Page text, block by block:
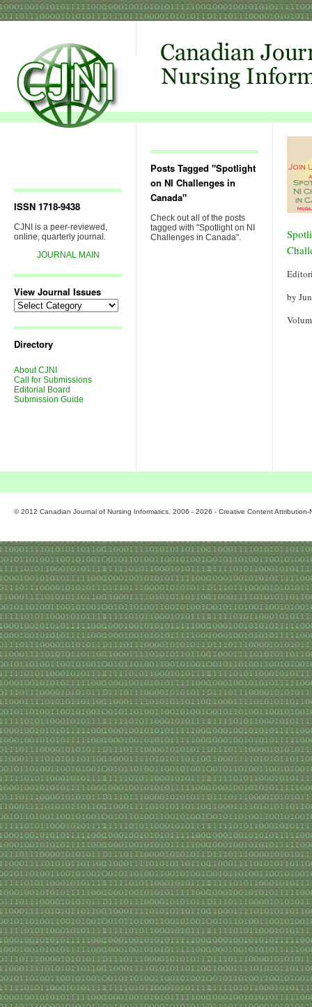
ISSN 1718-9438
CJNI is a peer-reviewed,
online, quarterly journal.
JOURNAL MAIN
View Journal Issues
View
Journal
Directory
About CJNI
Call for Submissions
Editorial Board
Submission Guide
Posts Tagged "Spotlight
on NI Challenges in
Canada"
Check out all of the posts
tagged with "Spotlight on NI
Challenges in Canada".
by
© 2012 Canadian Journal of Nursing Informatics. 2006 - 2026 - Creative Content